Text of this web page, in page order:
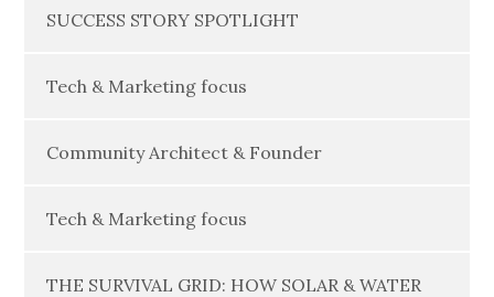
SUCCESS STORY SPOTLIGHT
Tech & Marketing focus
Community Architect & Founder
Tech & Marketing focus
THE SURVIVAL GRID: HOW SOLAR & WATER